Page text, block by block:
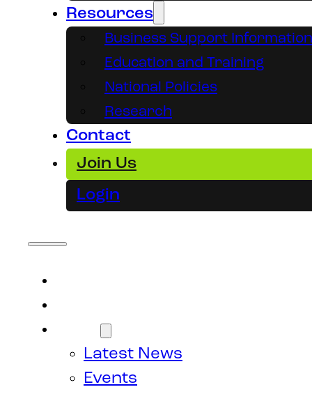
Resources
Business Support Information
Education and Training
National Policies
Research
Contact
Join Us
Login
Latest News
Events